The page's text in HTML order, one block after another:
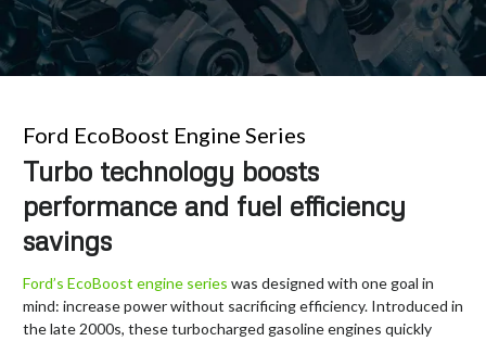
Ford EcoBoost Engine Series
Turbo technology boosts
performance and fuel efficiency
savings
Ford’s EcoBoost engine series was designed with one goal in
mind: increase power without sacrificing efficiency. Introduced in
the late 2000s, these turbocharged gasoline engines quickly